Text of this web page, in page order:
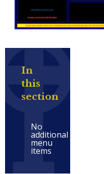
In
this
section
No
additional
menu
items